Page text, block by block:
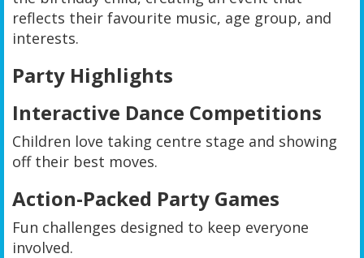
reflects their favourite music, age group, and
interests.
Party Highlights
Interactive Dance Competitions
Children love taking centre stage and showing
off their best moves.
Action-Packed Party Games
Fun challenges designed to keep everyone
involved.